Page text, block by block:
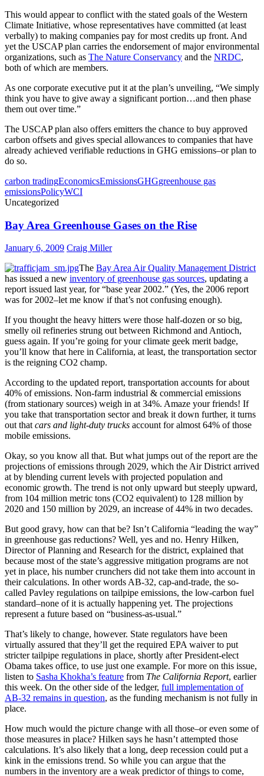
This would appear to conflict with the stated goals of the Western
Climate Initiative, whose representatives have committed (at least
verbally) to making companies pay for most credits up front. And
yet the USCAP plan carries the endorsement of major environmental
organizations, such as The Nature Conservancy and the NRDC,
both of which are members.
As one corporate executive put it at the plan’s unveiling, “We simply
think you have to give away a significant portion…and then phase
them out over time.”
The USCAP plan also offers emitters the chance to buy approved
carbon offsets and gives special allowances to companies that have
already achieved verifiable reductions in GHG emissions–or plan to
do so.
carbon tradingEconomicsEmissionsGHGgreenhouse gas
emissionsPolicyWCI
Uncategorized
Bay Area Greenhouse Gases on the Rise
January 6, 2009 Craig Miller
The Bay Area Air Quality Management District
has issued a new inventory of greenhouse gas sources, updating a
report issued last year, for “base year 2002.” (Yes, the 2006 report
was for 2002–let me know if that’s not confusing enough).
If you thought the heavy hitters were those half-dozen or so big,
smelly oil refineries strung out between Richmond and Antioch,
guess again. If you’re going for your climate geek merit badge,
you’ll know that here in California, at least, the transportation sector
is the reigning CO2 champ.
According to the updated report, transportation accounts for about
40% of emissions. Non-farm industrial & commercial emissions
(from stationary sources) weigh in at 34%. Amaze your friends! If
you take that transportation sector and break it down further, it turns
out that cars and light-duty trucks account for almost 64% of those
mobile emissions.
Okay, so you know all that. But what jumps out of the report are the
projections of emissions through 2029, which the Air District arrived
at by blending current levels with projected population and
economic growth. The trend is not only upward but steeply upward,
from 104 million metric tons (CO2 equivalent) to 128 million by
2020 and 150 million by 2029, an increase of 44% in two decades.
But good gravy, how can that be? Isn’t California “leading the way”
in greenhouse gas reductions? Well, yes and no. Henry Hilken,
Director of Planning and Research for the district, explained that
because most of the state’s aggressive mitigation programs are not
yet in place, his number crunchers did not take them into account in
their calculations. In other words AB-32, cap-and-trade, the so-
called Pavley regulations on tailpipe emissions, the low-carbon fuel
standard–none of it is actually happening yet. The projections
represent a future based on “business-as-usual.”
That’s likely to change, however. State regulators have been
virtually assured that they’ll get the required EPA waiver to put
stricter tailpipe regulations in place, shortly after President-elect
Obama takes office, to use just one example. For more on this issue,
listen to Sasha Khokha’s feature from The California Report, earlier
this week. On the other side of the ledger, full implementation of
AB-32 remains in question, as the funding mechanism is not fully in
place.
How much would the picture change with all those–or even some of
those measures in place? Hilken says he hasn’t attempted those
calculations. It’s also likely that a long, deep recession could put a
kink in the emissions trend. So while you can argue that the
numbers in the inventory are a weak predictor of things to come,